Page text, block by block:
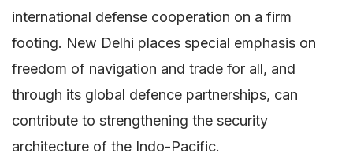
international defense cooperation on a firm
footing. New Delhi places special emphasis on
freedom of navigation and trade for all, and
through its global defence partnerships, can
contribute to strengthening the security
architecture of the Indo-Pacific.